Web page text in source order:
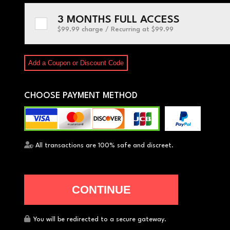
3 MONTHS FULL ACCESS
$99.99 charge / Recurring at $99.99
Add a Coupon or Discount Code
CHOOSE PAYMENT METHOD
All transactions are 100% safe and discreet.
You will be redirected to a secure gateway.